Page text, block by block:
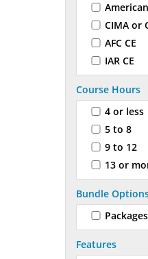
CIMA or
AFC CE
IAR CE
Course Hours
4 or less
5 to 8
9 to 12
13 or
Bundle
Packages
Features